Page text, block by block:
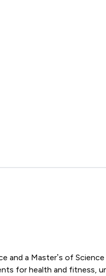
and a Master’s of Science
for health and fitness,